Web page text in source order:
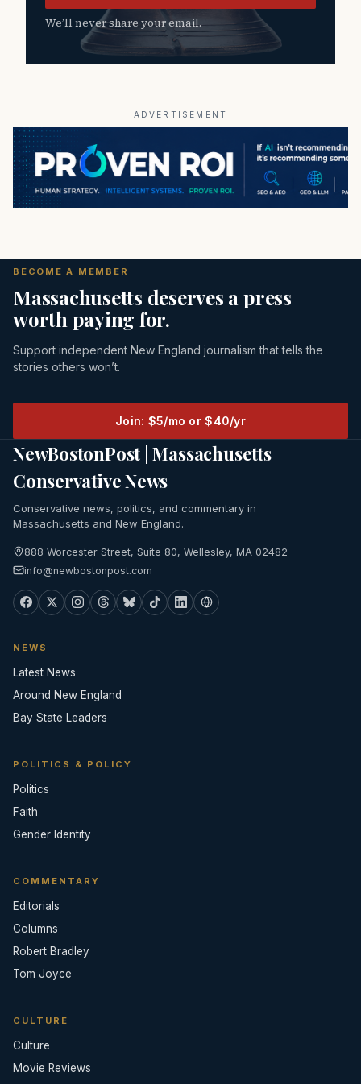
We’ll never share your email.
ADVERTISEMENT
BECOME A MEMBER
Massachusetts deserves a press
worth paying for.
Support independent New England journalism that tells the
stories others won’t.
Join: $5/mo or $40/yr
NewBostonPost | Massachusetts
Conservative News
Conservative news, politics, and commentary in
Massachusetts and New England.
888 Worcester Street, Suite 80, Wellesley, MA 02482
info@newbostonpost.com
NEWS
Latest News
Around New England
Bay State Leaders
POLITICS & POLICY
Politics
Faith
Gender Identity
COMMENTARY
Editorials
Columns
Robert Bradley
Tom Joyce
CULTURE
Culture
Movie Reviews